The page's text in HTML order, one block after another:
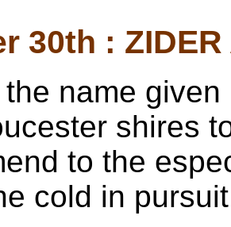
30th : ZIDER
name
shires
to the
cold in